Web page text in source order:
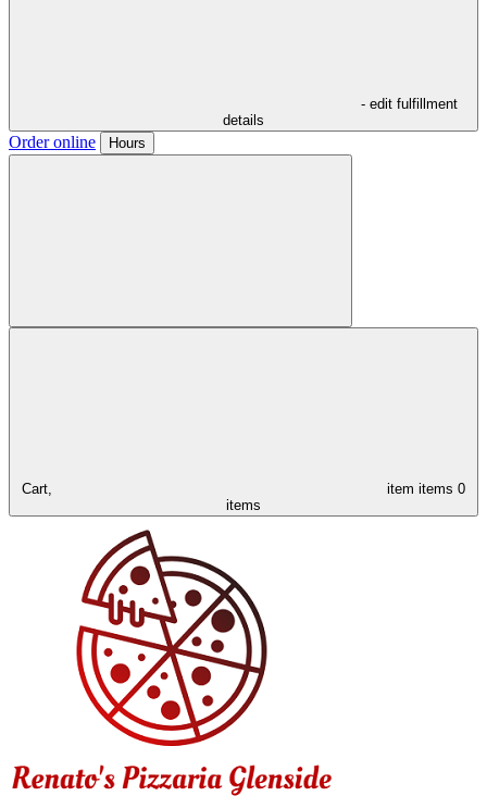
- edit fulfillment
details
Order online Hours
Cart, item items 0
items